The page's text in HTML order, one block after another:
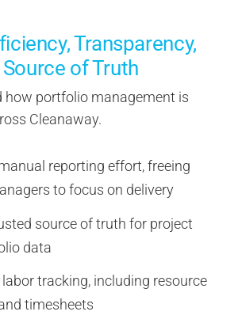
Transparency,
of Truth
how portfolio management is
Cleanaway.
reporting effort, freeing
to focus on delivery
source of truth for project
data
tracking, including resource
timesheets